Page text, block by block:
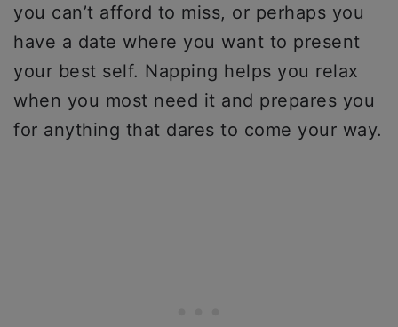
you can’t afford to miss, or perhaps you
have a date where you want to present
your best self. Napping helps you relax
when you most need it and prepares you
for anything that dares to come your way.